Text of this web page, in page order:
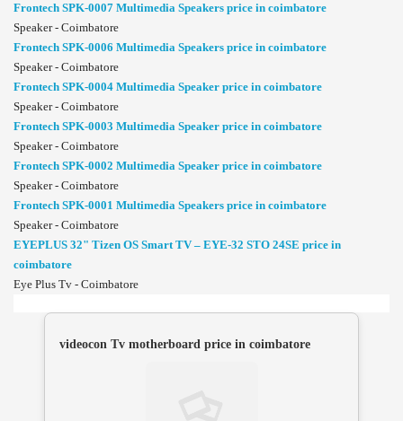
Frontech SPK-0007 Multimedia Speakers price in coimbatore
Speaker - Coimbatore
Frontech SPK-0006 Multimedia Speakers price in coimbatore
Speaker - Coimbatore
Frontech SPK-0004 Multimedia Speaker price in coimbatore
Speaker - Coimbatore
Frontech SPK-0003 Multimedia Speaker price in coimbatore
Speaker - Coimbatore
Frontech SPK-0002 Multimedia Speaker price in coimbatore
Speaker - Coimbatore
Frontech SPK-0001 Multimedia Speakers price in coimbatore
Speaker - Coimbatore
EYEPLUS 32" Tizen OS Smart TV – EYE-32 STO 24SE price in
coimbatore
Eye Plus Tv - Coimbatore
videocon Tv motherboard price in coimbatore